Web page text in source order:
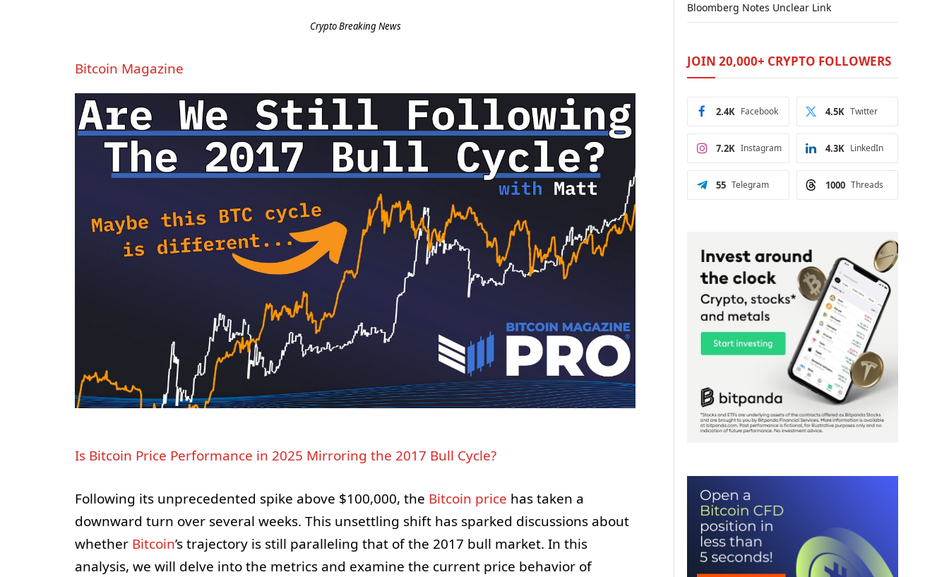
Crypto Breaking News
Bitcoin Magazine
Is Bitcoin Price Performance in 2025 Mirroring the 2017 Bull Cycle?
Following its unprecedented spike above $100,000, the Bitcoin price has taken a
downward turn over several weeks. This unsettling shift has sparked discussions about
whether Bitcoin’s trajectory is still paralleling that of the 2017 bull market. In this
analysis, we will delve into the metrics and examine the current price behavior of
Bloomberg Notes Unclear Link
JOIN 20,000+ CRYPTO FOLLOWERS
Facebook
2.4K Twitter
4.5K
Instagram
7.2K LinkedIn
4.3K
Telegram
55 Threads
1000